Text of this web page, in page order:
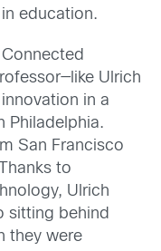
education.
Ulrich
in a
Philadelphia.
San Francisco
to
Ulrich
sitting behind
they were